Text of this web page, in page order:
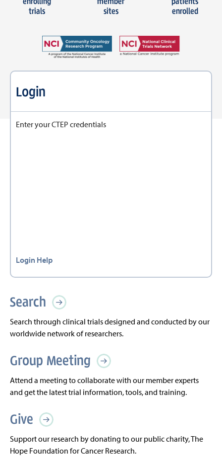
trials
sites
enrolled
Login
Enter your CTEP credentials
Login Help
Search
Search through clinical trials designed and conducted by our
worldwide network of researchers.
Group Meeting
Attend a meeting to collaborate with our member experts
and get the latest trial information, tools, and training.
Give
Support our research by donating to our public charity, The
Hope Foundation for Cancer Research.